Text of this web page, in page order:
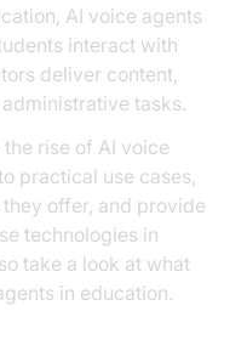
AI voice agents
interact with
deliver content,
tasks.
rise of AI voice
practical use cases,
offer, and provide
technologies in
take a look at what
in education.